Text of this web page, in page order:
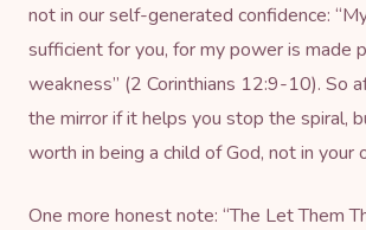
not in our self-generated confidence:
sufficient for you, for my power is made
weakness” (2 Corinthians 12:9-10). So
the mirror if it helps you stop the spiral,
worth in being a child of God, not in your
One more honest note: “The Let Them